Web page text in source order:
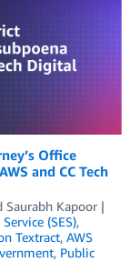
Office
and CC Tech
Saurabh Kapoor
(SES),
Textract, AWS
, Public